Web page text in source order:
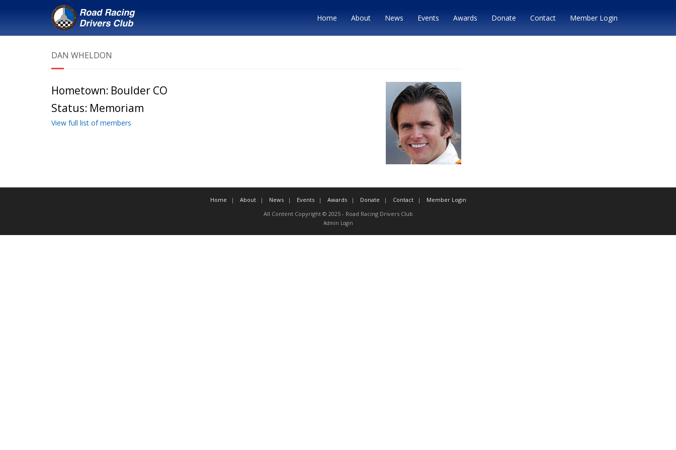
Home About News Events Awards Donate Contact Member Login
DAN WHELDON
Hometown: Boulder CO
Status: Memoriam
View full list of members
Home About News Events Awards Donate Contact
Member Login
All Content Copyright © 2025 - Road Racing Drivers Club
Admin Login